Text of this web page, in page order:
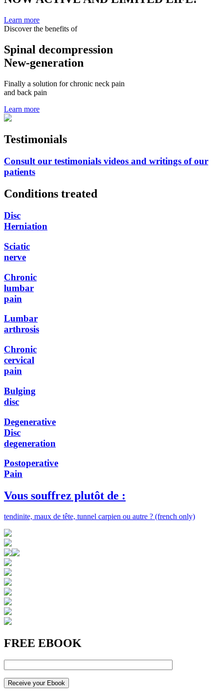
Learn more
Discover the benefits of
Spinal decompression
New-generation
Finally a solution for chronic neck pain
and back pain
Learn more
Testimonials
Consult our testimonials videos and writings of our
patients
Conditions treated
Disc
Herniation
Sciatic
nerve
Chronic
lumbar
pain
Lumbar
arthrosis
Chronic
cervical
pain
Bulging
disc
Degenerative
Disc
degeneration
Postoperative
Pain
Vous souffrez plutôt de :
tendinite, maux de tête, tunnel carpien ou autre ? (french only)
FREE EBOOK